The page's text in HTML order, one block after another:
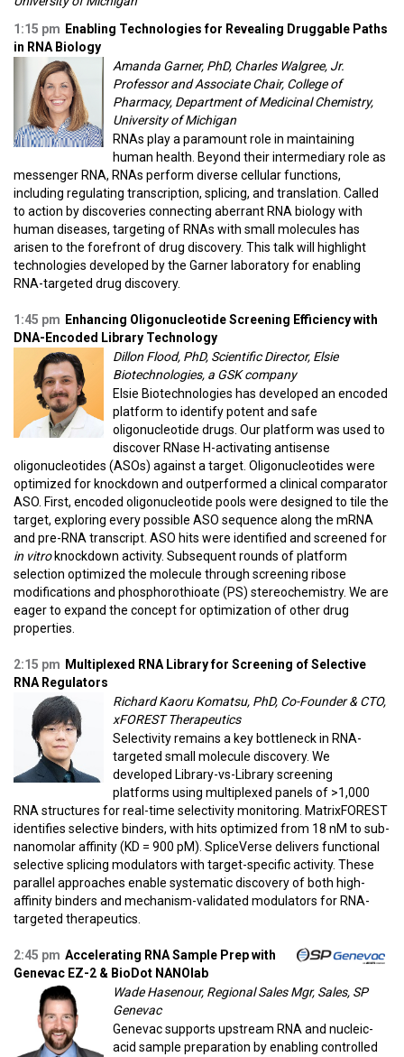
1:15 pm Enabling Technologies for Revealing Druggable Paths
in RNA Biology
Amanda Garner, PhD, Charles Walgree, Jr.
Professor and Associate Chair, College of
Pharmacy, Department of Medicinal Chemistry,
University of Michigan
RNAs play a paramount role in maintaining
human health. Beyond their intermediary role as
messenger RNA, RNAs perform diverse cellular functions,
including regulating transcription, splicing, and translation. Called
to action by discoveries connecting aberrant RNA biology with
human diseases, targeting of RNAs with small molecules has
arisen to the forefront of drug discovery. This talk will highlight
technologies developed by the Garner laboratory for enabling
RNA-targeted drug discovery.
1:45 pm Enhancing Oligonucleotide Screening Efficiency with
DNA-Encoded Library Technology
Dillon Flood, PhD, Scientific Director, Elsie
Biotechnologies, a GSK company
Elsie Biotechnologies has developed an encoded
platform to identify potent and safe
oligonucleotide drugs. Our platform was used to
discover RNase H-activating antisense
oligonucleotides (ASOs) against a target. Oligonucleotides were
optimized for knockdown and outperformed a clinical comparator
ASO. First, encoded oligonucleotide pools were designed to tile the
target, exploring every possible ASO sequence along the mRNA
and pre-RNA transcript. ASO hits were identified and screened for
in vitro knockdown activity. Subsequent rounds of platform
selection optimized the molecule through screening ribose
modifications and phosphorothioate (PS) stereochemistry. We are
eager to expand the concept for optimization of other drug
properties.
2:15 pm Multiplexed RNA Library for Screening of Selective
RNA Regulators
Richard Kaoru Komatsu, PhD, Co-Founder & CTO,
xFOREST Therapeutics
Selectivity remains a key bottleneck in RNA-
targeted small molecule discovery. We
developed Library-vs-Library screening
platforms using multiplexed panels of >1,000
RNA structures for real-time selectivity monitoring. MatrixFOREST
identifies selective binders, with hits optimized from 18 nM to sub-
nanomolar affinity (KD = 900 pM). SpliceVerse delivers functional
selective splicing modulators with target-specific activity. These
parallel approaches enable systematic discovery of both high-
affinity binders and mechanism-validated modulators for RNA-
targeted therapeutics.
2:45 pm Accelerating RNA Sample Prep with
Genevac EZ-2 & BioDot NANOlab
Wade Hasenour, Regional Sales Mgr, Sales, SP
Genevac
Genevac supports upstream RNA and nucleic-
acid sample preparation by enabling controlled